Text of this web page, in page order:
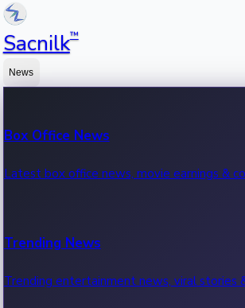
Sacnilk™
News
Box Office News
Latest box office news, movie earnings &
Trending News
Trending entertainment news, viral stories